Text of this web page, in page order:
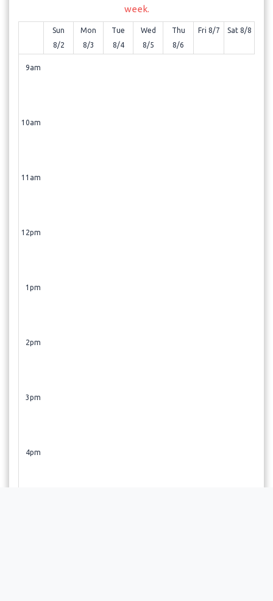
week.
Sun
8/2
Mon
8/3
Tue
8/4
Wed
8/5
Thu
8/6
Fri 8/7 Sat 8/8
9am
10am
11am
12pm
1pm
2pm
3pm
4pm